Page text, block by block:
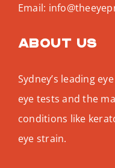
Email:
About us
Sydney’s leading
eye tests and the
conditions like
eye strain.